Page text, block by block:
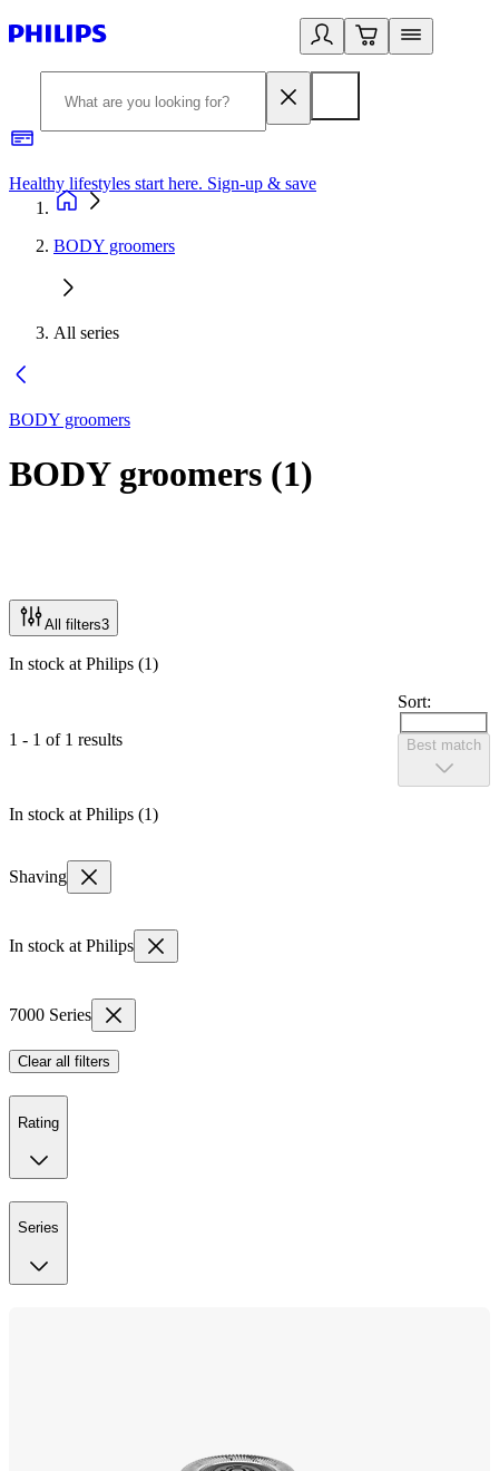
Healthy lifestyles start here. Sign-up & save
BODY groomers
All series
BODY groomers
BODY groomers (1)
All filters3
In stock at Philips (1)
1 - 1 of 1 results
Sort:
Best match
In stock at Philips (1)
Shaving
In stock at Philips
7000 Series
Clear all filters
Rating
Series